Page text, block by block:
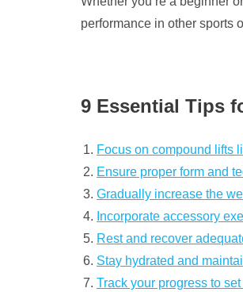
performance in other sports
9 Essential Tips
Focus on compound lifts
Ensure proper form and
Gradually increase the
Incorporate accessory
Rest and recover
Stay hydrated and
Track your progress to